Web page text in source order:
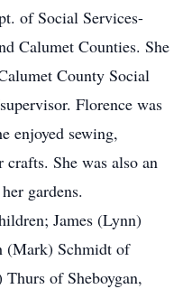
of Social Services-
Calumet Counties. She
County Social
Florence was
enjoyed sewing,
She was also an
gardens.
James (Lynn)
(Mark) Schmidt of
of Sheboygan,